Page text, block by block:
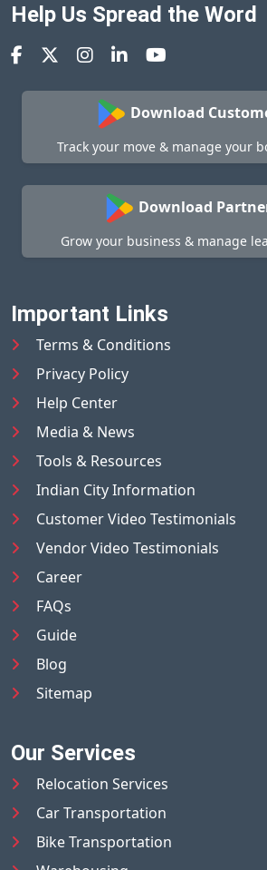
Help Us Spread the Word
Download
Track your move & manage your
Download
Grow your business & manage
Important Links
Terms & Conditions
Privacy Policy
Help Center
Media & News
Tools & Resources
Indian City Information
Customer Video Testimonials
Vendor Video Testimonials
Career
FAQs
Guide
Blog
Sitemap
Our Services
Relocation Services
Car Transportation
Bike Transportation